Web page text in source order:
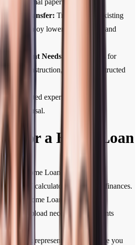
and minimal paperwork.
Transfer: Transfer your existing
to enjoy lower interest rates and
Different Needs:
Home Loans for
under-construction, and self-constructed
Dedicated expert support from
disbursal.
for a Home Loan
Bank Home Loan section.
or EMI calculator to plan your finances.
Home Loan type.
and upload necessary documents
Bank representative will guide you